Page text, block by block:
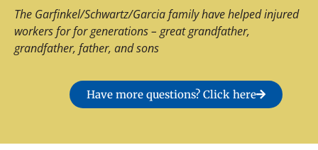
The Garfinkel/Schwartz/Garcia family have helped injured
workers for for generations – great grandfather,
grandfather, father, and sons
Have more questions? Click here